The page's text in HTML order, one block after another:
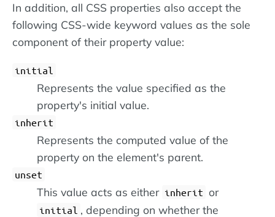
In addition, all CSS properties also accept the
following CSS-wide keyword values as the sole
component of their property value:
initial
Represents the value specified as the
property's initial value.
inherit
Represents the computed value of the
property on the element's parent.
unset
This value acts as either inherit or
initial , depending on whether the